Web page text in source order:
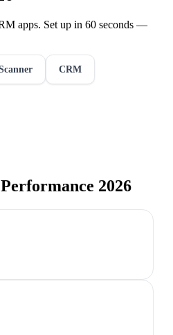
apps. Set up in 60 seconds —
CRM
2026